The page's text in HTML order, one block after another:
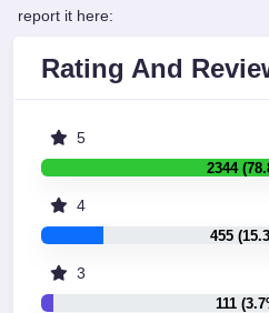
report it here:
Rating And
5
2344
4
455
3
111